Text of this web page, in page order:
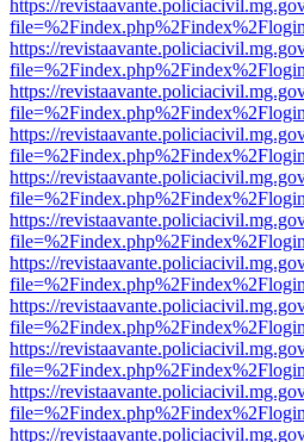
https://
https://
https://
https://
https://
https://
https://
https://
https://
https://
https://